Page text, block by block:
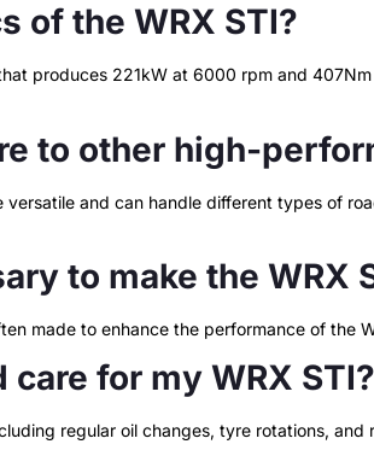
of the WRX STI?
produces 221kW at 6000 rpm and
to other high-
and can handle different types of
to make the WRX
made to enhance the performance of the
for my WRX STI?
regular oil changes, tyre rotations,